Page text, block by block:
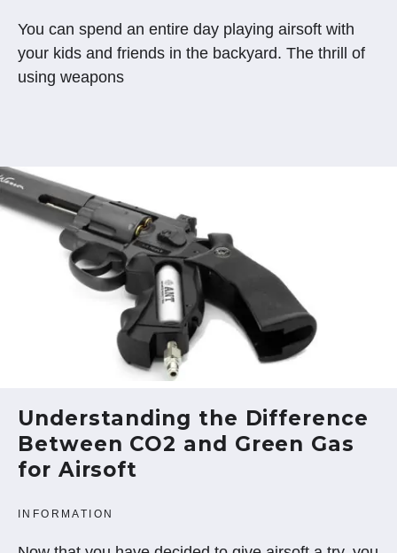
You can spend an entire day playing airsoft with
your kids and friends in the backyard. The thrill of
using weapons
Understanding the Difference
Between CO2 and Green Gas
for Airsoft
INFORMATION